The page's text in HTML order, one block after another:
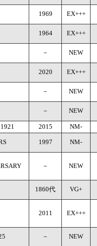
1969 EX+++
1964 EX+++
－ NEW
2020 EX+++
－ NEW
－ NEW
2015 NM-
1997 NM-
－ NEW
1860代 VG+
2011 EX+++
－ NEW